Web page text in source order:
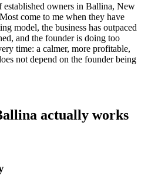
owners in Ballina, New
come to me when they have
model, the business has outpaced
and the founder is doing too
time: a calmer, more profitable,
not depend on the founder being
actually works